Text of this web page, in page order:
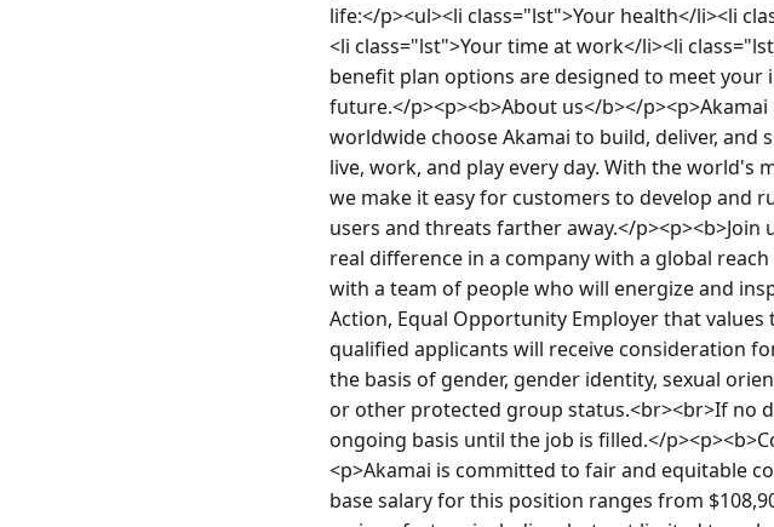
life:</p><ul><li class="lst">Your health</li><li
<li class="lst">Your time at work</li><li
benefit plan options are designed to meet
future.</p><p><b>About us</b></
worldwide choose Akamai to build, deliver,
live, work, and play every day. With the
we make it easy for customers to develop and
users and threats farther away.</
real difference in a company with a global
with a team of people who will energize and
Action, Equal Opportunity Employer that
qualified applicants will receive consideration
the basis of gender, gender identity, sexual
or other protected group status.<br><br>If no
ongoing basis until the job is filled.</
<p>Akamai is committed to fair and equitable
base salary for this position ranges from